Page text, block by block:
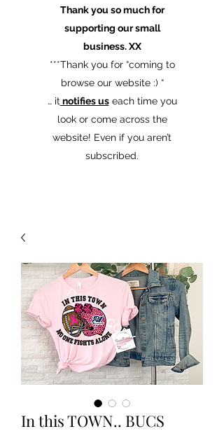
Thank you so much for
supporting our small
business. XX
​***Thank you for “coming to
browse our website :) “
… it notifies useach time you
look or come across the
website! Even if you aren’t
subscribed.
In this TOWN.. BUCS